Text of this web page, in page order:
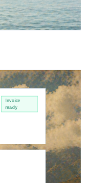
Invoice
ready